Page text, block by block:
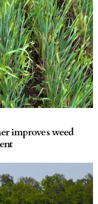
improves weed